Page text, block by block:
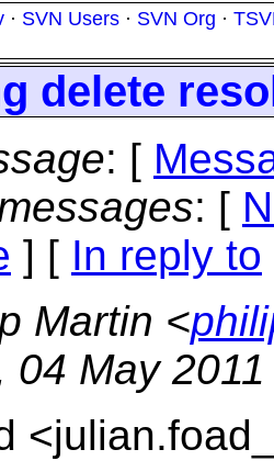
· SVN Users · SVN Org ·
delete
: [
: [
] [ In reply to
Martin <
04 May